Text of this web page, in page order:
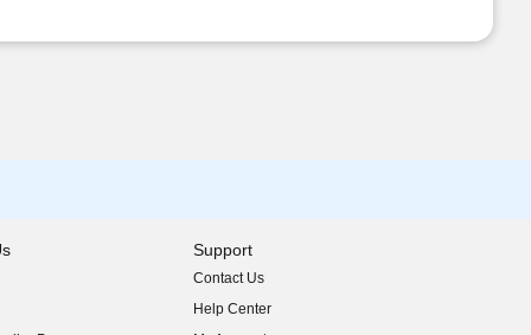
Support
Contact Us
Help Center